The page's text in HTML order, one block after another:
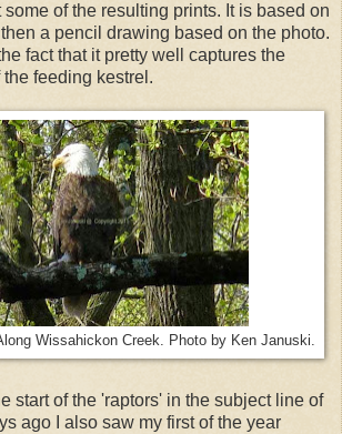
of the resulting prints. It is based on
a pencil drawing based on the photo.
fact that it pretty well captures the
feeding kestrel.
Wissahickon Creek. Photo by Ken Januski.
start of the 'raptors' in the subject line of
ago I also saw my first of the year